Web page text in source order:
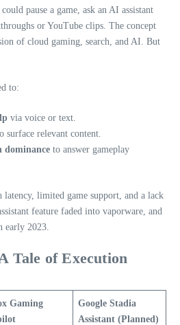
pause a game, ask an AI assistant
or YouTube clips. The concept
of cloud gaming, search, and AI. But
to:
via voice or text.
surface relevant content.
dominance to answer gameplay
latency, limited game support, and a lack
feature faded into vaporware, and
early 2023.
Tale of Execution
Gaming
Google Stadia
Assistant (Planned)